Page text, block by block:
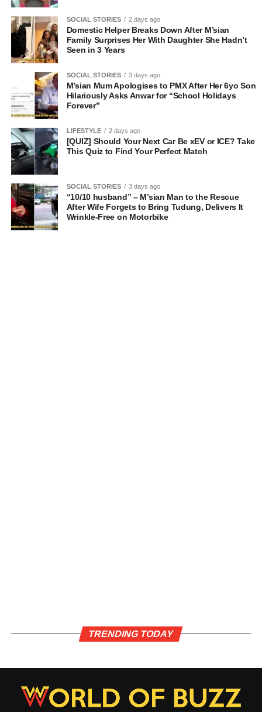
SOCIAL STORIES 2 days ago
Domestic Helper Breaks Down After M’sian
Family Surprises Her With Daughter She Hadn’t
Seen in 3 Years
SOCIAL STORIES 3 days ago
M’sian Mum Apologises to PMX After Her 6yo Son
Hilariously Asks Anwar for “School Holidays
Forever”
LIFESTYLE 2 days ago
[QUIZ] Should Your Next Car Be xEV or ICE? Take
This Quiz to Find Your Perfect Match
SOCIAL STORIES 3 days ago
“10/10 husband” – M’sian Man to the Rescue
After Wife Forgets to Bring Tudung, Delivers It
Wrinkle-Free on Motorbike
TRENDING TODAY